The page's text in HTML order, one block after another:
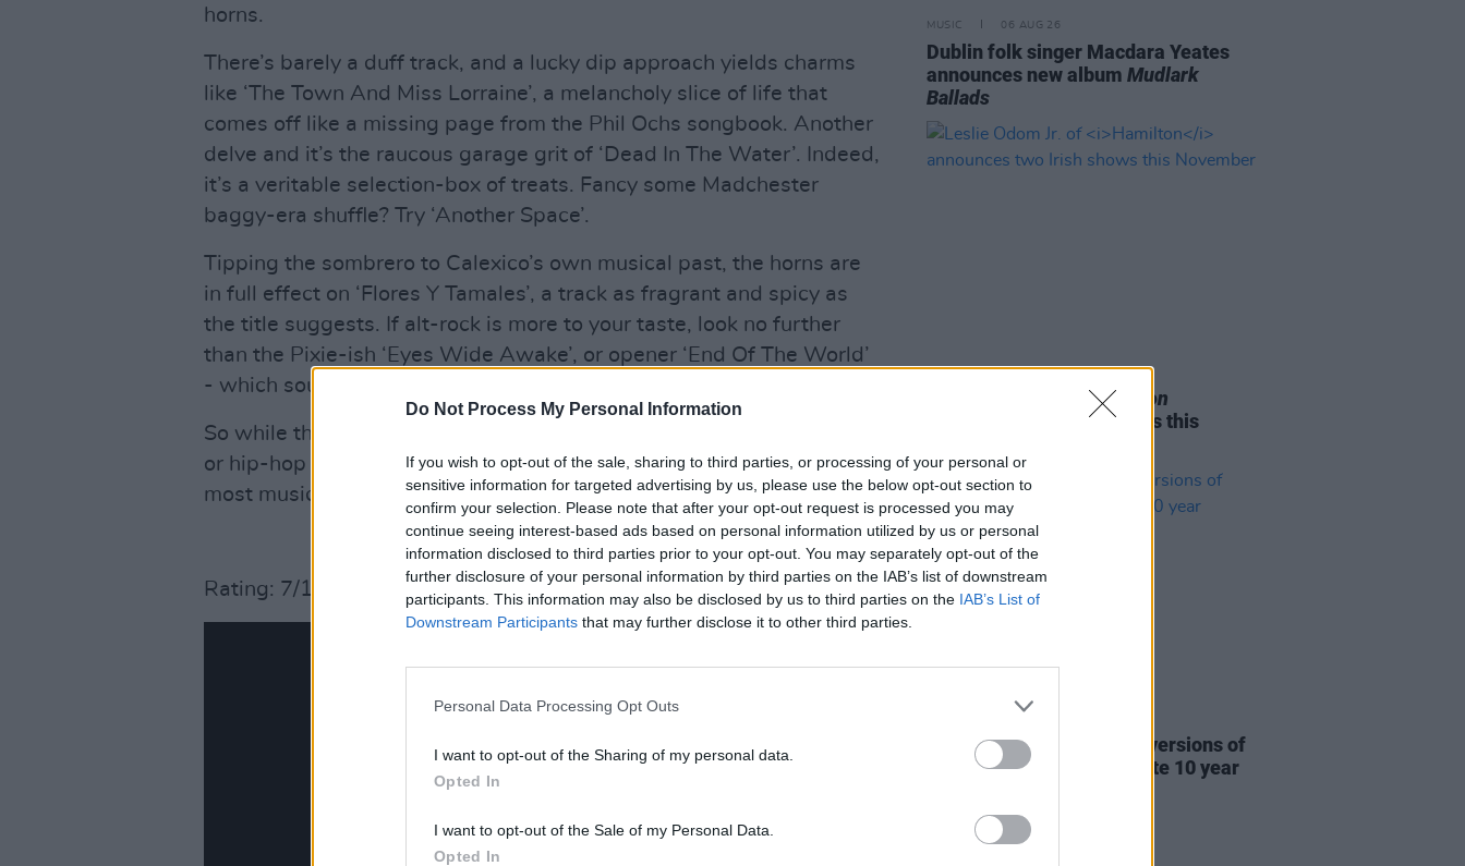
Do Not Process My Personal Information
If you wish to opt-out of the sale, sharing to third parties, or processing of your personal or
sensitive information for targeted advertising by us, please use the below opt-out section to
confirm your selection. Please note that after your opt-out request is processed you may
continue seeing interest-based ads based on personal information utilized by us or personal
information disclosed to third parties prior to your opt-out. You may separately opt-out of the
further disclosure of your personal information by third parties on the IAB’s list of downstream
participants. This information may also be disclosed by us to third parties on the IAB’s List of
Downstream Participants that may further disclose it to other third parties.
Personal Data Processing Opt Outs
I want to opt-out of the Sharing of my personal data.
Opted In
I want to opt-out of the Sale of my Personal Data.
Opted In
horns.
There’s barely a duff track, and a lucky dip approach yields charms
like ‘The Town And Miss Lorraine’, a melancholy slice of life that
comes off like a missing page from the Phil Ochs songbook. Another
delve and it’s the raucous garage grit of ‘Dead In The Water’. Indeed,
it’s a veritable selection-box of treats. Fancy some Madchester
baggy-era shuffle? Try ‘Another Space’.
Tipping the sombrero to Calexico’s own musical past, the horns are
in full effect on ‘Flores Y Tamales’, a track as fragrant and spicy as
the title suggests. If alt-rock is more to your taste, look no further
than the Pixie-ish ‘Eyes Wide Awake’, or opener ‘End Of The World’
- which sounds like Teenage Fanclub gone south- of- the- border.
So while there’s not quite something for everyone - no metal, grime
or hip-hop for starters - there’s still enough tasty tidbits to satisfy
most musical palates.
Advertisement
Rating: 7/10
MUSIC 06 AUG 26
Dublin folk singer Macdara Yeates
announces new albumMudlark
Ballads
MUSIC 05 AUG 26
Leslie Odom Jr. ofHamilton
announces two Irish shows this
Picture This release new versions of
'Take My Hand' to celebrate 10 year